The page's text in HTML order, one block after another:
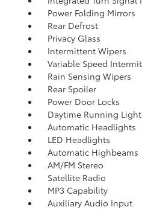
Power Folding Mirrors
Rear Defrost
Privacy Glass
Intermittent Wipers
Variable Speed
Rain Sensing Wipers
Rear Spoiler
Power Door Locks
Daytime Running
Automatic Headlights
LED Headlights
Automatic Highbeams
AM/FM Stereo
Satellite Radio
MP3 Capability
Auxiliary Audio Input